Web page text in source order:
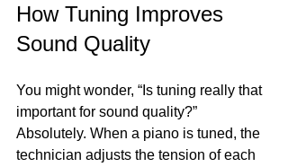
How Tuning Improves
Sound Quality
You might wonder, “Is tuning really that
important for sound quality?”
Absolutely. When a piano is tuned, the
technician adjusts the tension of each